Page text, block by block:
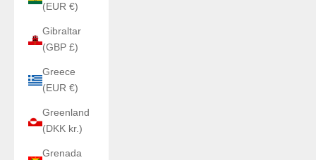
(EUR €)
Gibraltar
(GBP £)
Greece
(EUR €)
Greenland
(DKK kr.)
Grenada